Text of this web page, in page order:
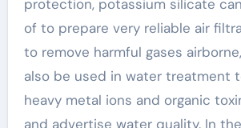
protection, potassium silicate
of to prepare very reliable air
to remove harmful gases
also be used in water treatment
heavy metal ions and organic
and advertise water quality. In